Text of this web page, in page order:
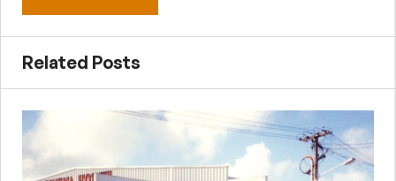
Related Posts